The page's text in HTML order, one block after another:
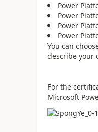
Power
Power
Power
Power
You can
describe your
For the
Microsoft